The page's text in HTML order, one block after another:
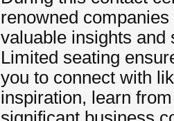
renowned
valuable insights and
Limited seating
you to connect with
inspiration, learn